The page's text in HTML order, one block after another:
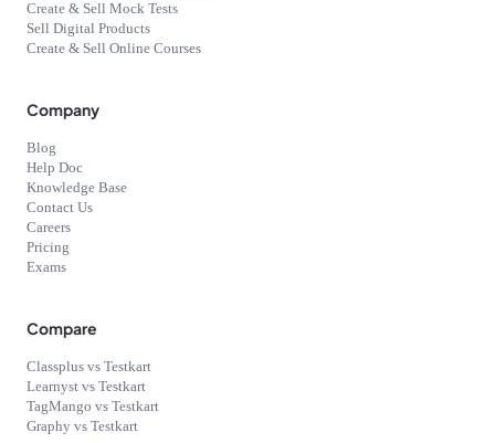
Create & Sell Mock Tests
Sell Digital Products
Create & Sell Online Courses
Company
Blog
Help Doc
Knowledge Base
Contact Us
Careers
Pricing
Exams
Compare
Classplus vs Testkart
Learnyst vs Testkart
TagMango vs Testkart
Graphy vs Testkart